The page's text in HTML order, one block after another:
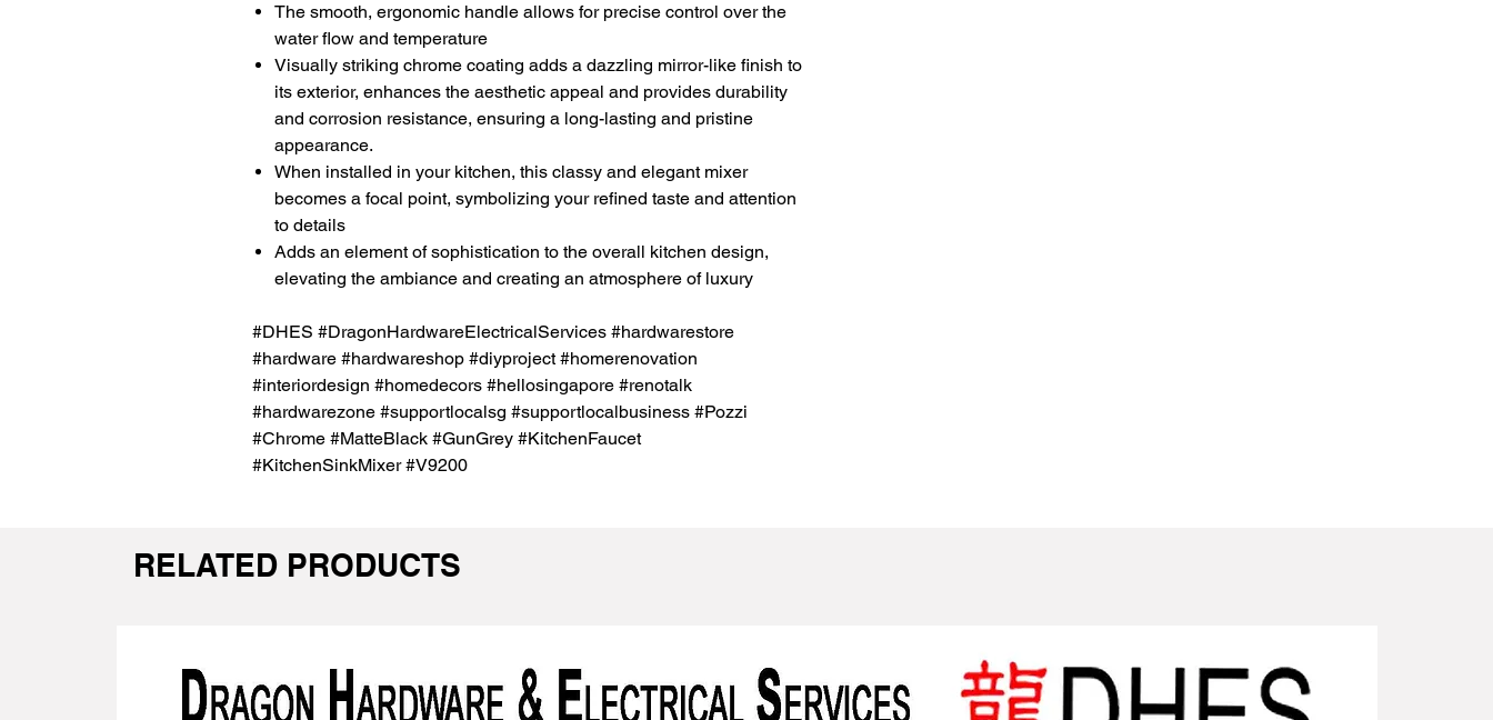
The smooth, ergonomic handle allows for precise control over the
water flow and temperature
Visually striking chrome coating adds a dazzling mirror-like finish to
its exterior, enhances the aesthetic appeal and provides durability
and corrosion resistance, ensuring a long-lasting and pristine
appearance.
When installed in your kitchen, this classy and elegant mixer
becomes a focal point, symbolizing your refined taste and attention
to details
Adds an element of sophistication to the overall kitchen design,
elevating the ambiance and creating an atmosphere of luxury
#DHES #DragonHardwareElectricalServices #hardwarestore
#hardware #hardwareshop #diyproject #homerenovation
#interiordesign #homedecors #hellosingapore #renotalk
#hardwarezone #supportlocalsg #supportlocalbusiness #Pozzi
#Chrome #MatteBlack #GunGrey #KitchenFaucet
#KitchenSinkMixer #V9200
RELATED PRODUCTS